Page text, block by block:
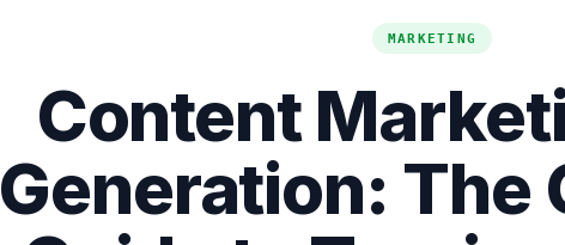
MARKETING
Content
Generation: The